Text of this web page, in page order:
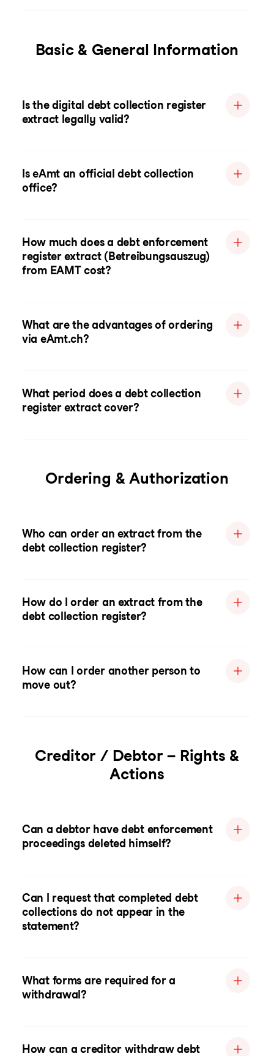
Basic & General Information
Is the digital debt collection register
extract legally valid?
Is eAmt an official debt collection
office?
How much does a debt enforcement
register extract (Betreibungsauszug)
from EAMT cost?
What are the advantages of ordering
via eAmt.ch?
What period does a debt collection
register extract cover?
Ordering & Authorization
Who can order an extract from the
debt collection register?
How do I order an extract from the
debt collection register?
How can I order another person to
move out?
Creditor / Debtor – Rights &
Actions
Can a debtor have debt enforcement
proceedings deleted himself?
Can I request that completed debt
collections do not appear in the
statement?
What forms are required for a
withdrawal?
How can a creditor withdraw debt